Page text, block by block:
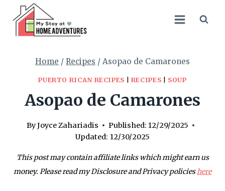
Recipe
content
Home / Recipes / Asopao de Camarones
PUERTO RICAN RECIPES RECIPES SOUP
Asopao de Camarones
ByJoyce Zahariadis Published: 12/29/2025
Updated: 12/30/2025
This post may contain affiliate links which might earn us
money. Please read my Disclosure and Privacy policieshere